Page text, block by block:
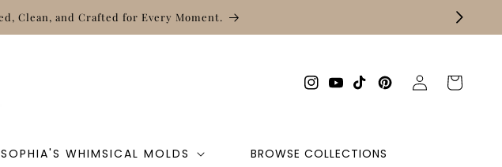
Free shipping on orders of $50 +
SOPHIA'S WHIMSICAL MOLDS BROWSE COLLECTIONS
Instagram
YouTubeTikTokPinterest
Log
in
Cart